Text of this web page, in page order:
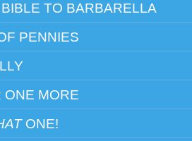
TO BARBARELLA
PENNIES
ONE MORE
ONE!